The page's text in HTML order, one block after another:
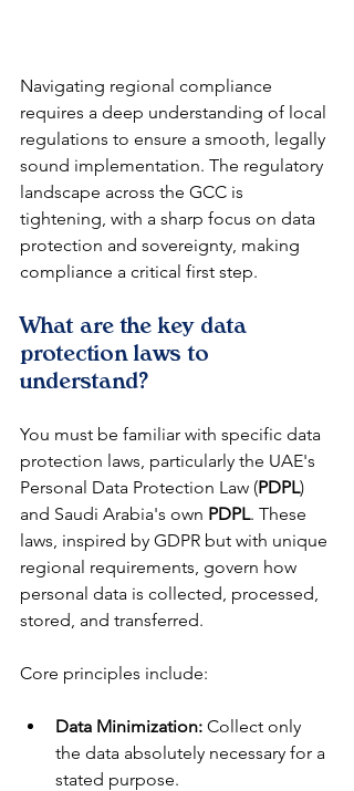
Navigating regional compliance
requires a deep understanding of local
regulations to ensure a smooth, legally
sound implementation. The regulatory
landscape across the GCC is
tightening, with a sharp focus on data
protection and sovereignty, making
compliance a critical first step.
What are the key data
protection laws to
understand?
You must be familiar with specific data
protection laws, particularly the UAE's
Personal Data Protection Law (PDPL)
and Saudi Arabia's own PDPL. These
laws, inspired by GDPR but with unique
regional requirements, govern how
personal data is collected, processed,
stored, and transferred.
Core principles include:
Data Minimization: Collect only
the data absolutely necessary for a
stated purpose.